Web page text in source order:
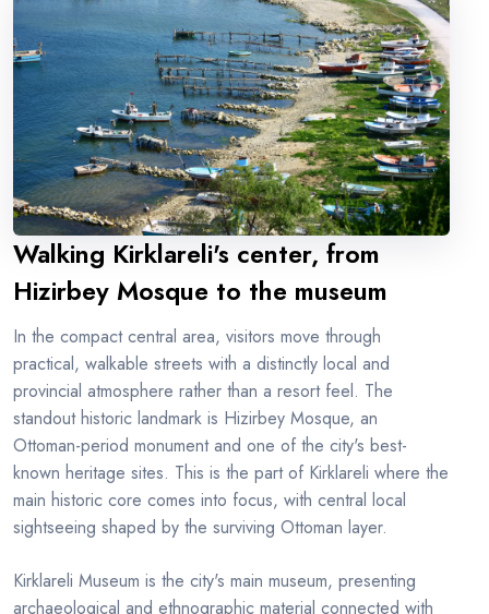
Walking Kirklareli's center, from
Hizirbey Mosque to the museum
In the compact central area, visitors move through
practical, walkable streets with a distinctly local and
provincial atmosphere rather than a resort feel. The
standout historic landmark is Hizirbey Mosque, an
Ottoman-period monument and one of the city's best-
known heritage sites. This is the part of Kirklareli where the
main historic core comes into focus, with central local
sightseeing shaped by the surviving Ottoman layer.
Kirklareli Museum is the city's main museum, presenting
archaeological and ethnographic material connected with